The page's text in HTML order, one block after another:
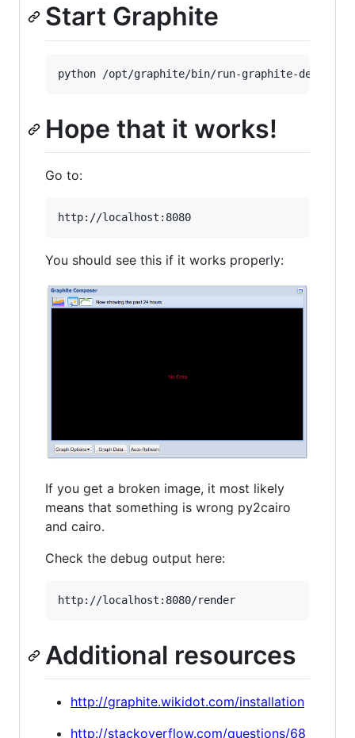
Start Graphite
python /opt/graphite/bin/run-graphite-devel-
Hope that it works!
Go to:
You should see this if it works properly:
If you get a broken image, it most likely
means that something is wrong py2cairo
and cairo.
Check the debug output here:
Additional resources
http://graphite.wikidot.com/installation
http://stackoverflow.com/questions/68